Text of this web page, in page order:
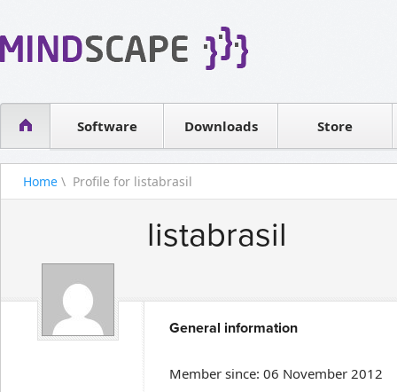
Software
WPF Diagrams
Visual Tools for SharePointDownloads Store
Contact sales
Home \ Profile for listabrasil
listabrasil
General information
Member since: 06 November 2012